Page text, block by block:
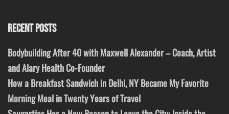
RECENT POSTS
Bodybuilding After 40 with Maxwell Alexander – Coach, Artist
and Alary Health Co-Founder
How a Breakfast Sandwich in Delhi, NY Became My Favorite
Morning Meal in Twenty Years of Travel